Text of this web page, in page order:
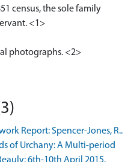
census, the sole family
<1>
photographs. <2>
Report: Spencer-Jones, R..
of Urchany: A Multi-period
6th-10th April 2015.